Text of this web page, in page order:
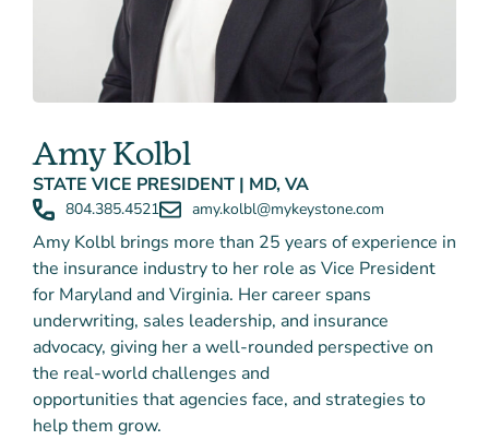
Amy Kolbl
STATE VICE PRESIDENT | MD, VA
804.385.4521 amy.kolbl@mykeystone.com
Amy Kolbl brings more than 25 years of experience in
the insurance industry to her role as Vice President
for Maryland and Virginia. Her career spans
underwriting, sales leadership, and insurance
advocacy, giving her a well-rounded perspective on
the real-world challenges and
opportunities that agencies face, and strategies to
help them grow.